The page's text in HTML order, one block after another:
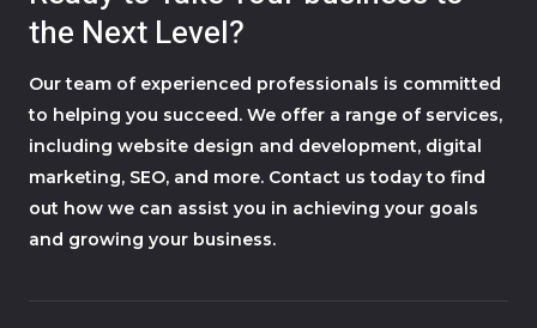
the Next Level?
Our team of experienced professionals is committed
to helping you succeed. We offer a range of services,
including website design and development, digital
marketing, SEO, and more. Contact us today to find
out how we can assist you in achieving your goals
and growing your business.